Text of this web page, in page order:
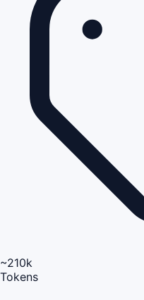
~210k
Tokens